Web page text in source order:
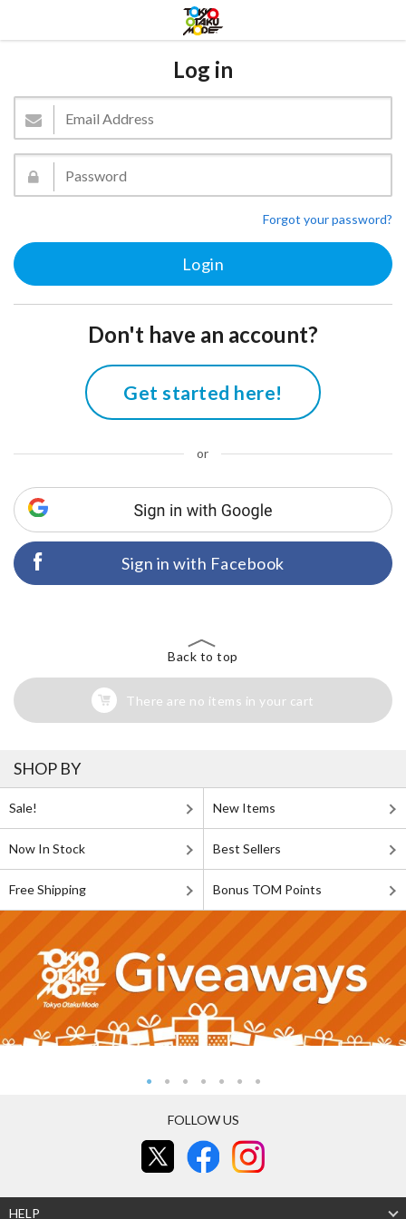
Log in
Forgot your password?
Don't have an account?
Get started here!
or
Sign in with Facebook
Back to top
There are no items in your cart
SHOP BY
Sale! New Items
Now In Stock Best Sellers
Free Shipping Bonus TOM Points
FOLLOW US
HELP